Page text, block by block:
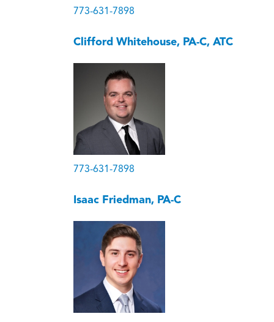
773-631-7898
Clifford Whitehouse, PA-C, ATC
773-631-7898
Isaac Friedman, PA-C